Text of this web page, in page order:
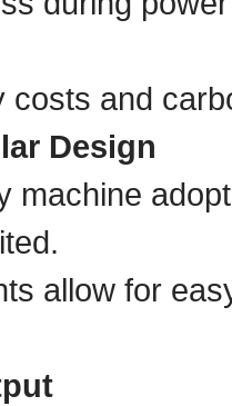
costs and
Design
machine
allow for